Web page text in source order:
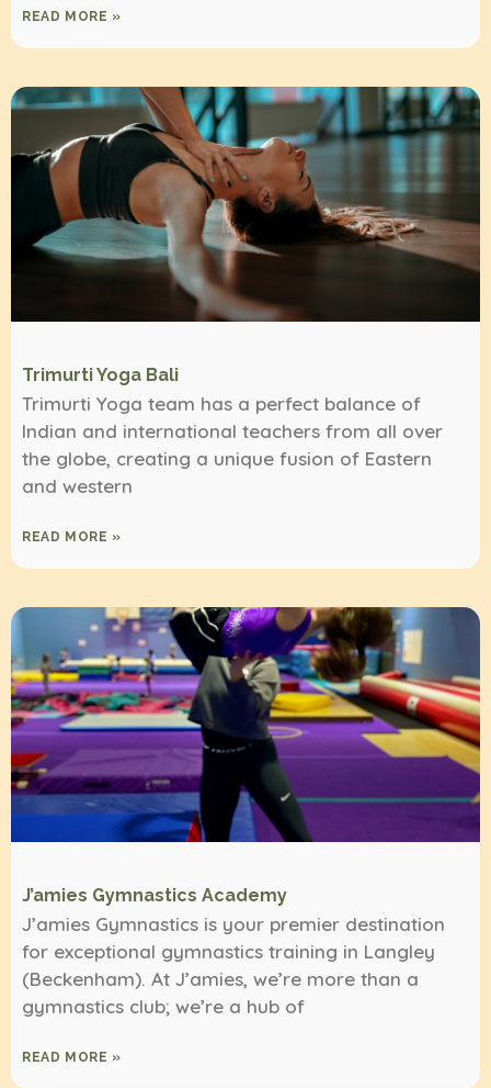
READ MORE »
Trimurti Yoga Bali
Trimurti Yoga team has a perfect balance of
Indian and international teachers from all over
the globe, creating a unique fusion of Eastern
and western
READ MORE »
J’amies Gymnastics Academy
J’amies Gymnastics is your premier destination
for exceptional gymnastics training in Langley
(Beckenham). At J’amies, we’re more than a
gymnastics club; we’re a hub of
READ MORE »